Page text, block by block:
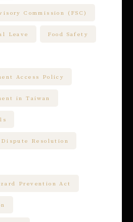
Commission (FSC)
Leave Food Safety
Access Policy
in Taiwan
Resolution
Prevention Act